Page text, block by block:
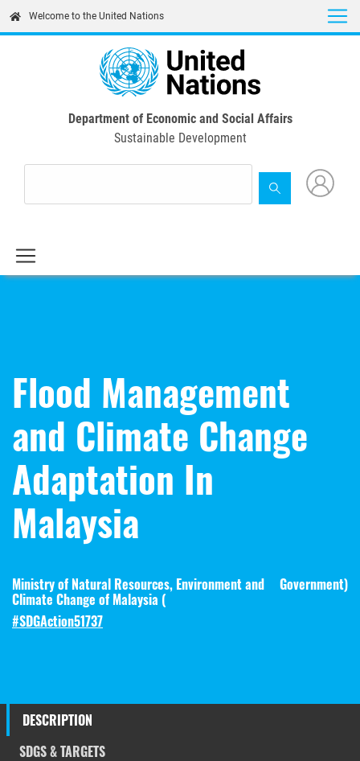
content
Welcome to the United Nations
Department of Economic and Social Affairs
Sustainable Development
Flood Management
and Climate Change
Adaptation In
Malaysia
Ministry of Natural Resources, Environment and
Climate Change of Malaysia (
Government)
#SDGAction51737
DESCRIPTION
SDGS & TARGETS